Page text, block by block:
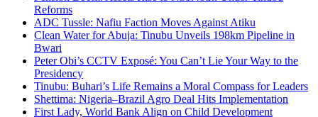
Reforms
ADC Tussle: Nafiu Faction Moves Against Atiku
Clean Water for Abuja: Tinubu Unveils 198km Pipeline in
Bwari
Peter Obi’s CCTV Exposé: You Can’t Lie Your Way to the
Presidency
Tinubu: Buhari’s Life Remains a Moral Compass for Leaders
Shettima: Nigeria–Brazil Agro Deal Hits Implementation
First Lady, World Bank Align on Child Development